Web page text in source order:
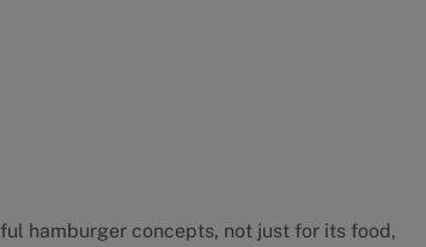
hamburger concepts, not just for its food,